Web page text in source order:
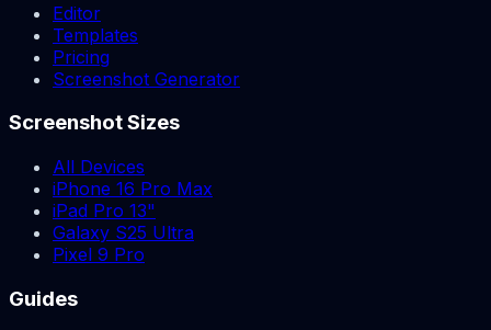
Editor
Templates
Pricing
Screenshot Generator
Screenshot Sizes
All Devices
iPhone 16 Pro Max
iPad Pro 13"
Galaxy S25 Ultra
Pixel 9 Pro
Guides